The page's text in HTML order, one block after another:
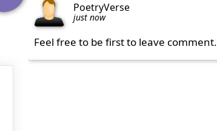
PoetryVerse
just now
Feel free to be first to leave comment.